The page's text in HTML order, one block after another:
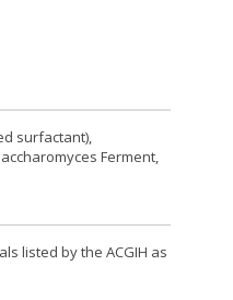
surfactant),
Ferment,
listed by the ACGIH as